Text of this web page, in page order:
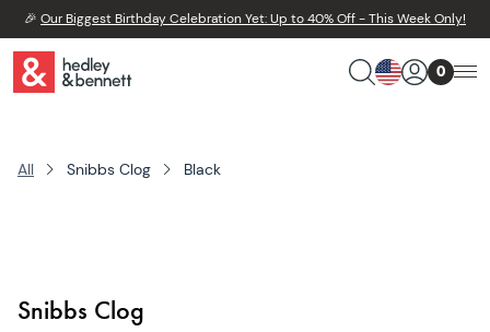
🎉 Our Biggest Birthday Celebration Yet: Up to 40% Off - This Week Only!
0
All Snibbs Clog Black
Snibbs Clog